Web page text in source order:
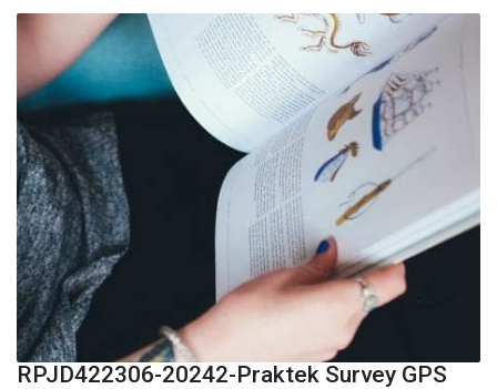
RPJD422306-20242-Praktek Survey GPS